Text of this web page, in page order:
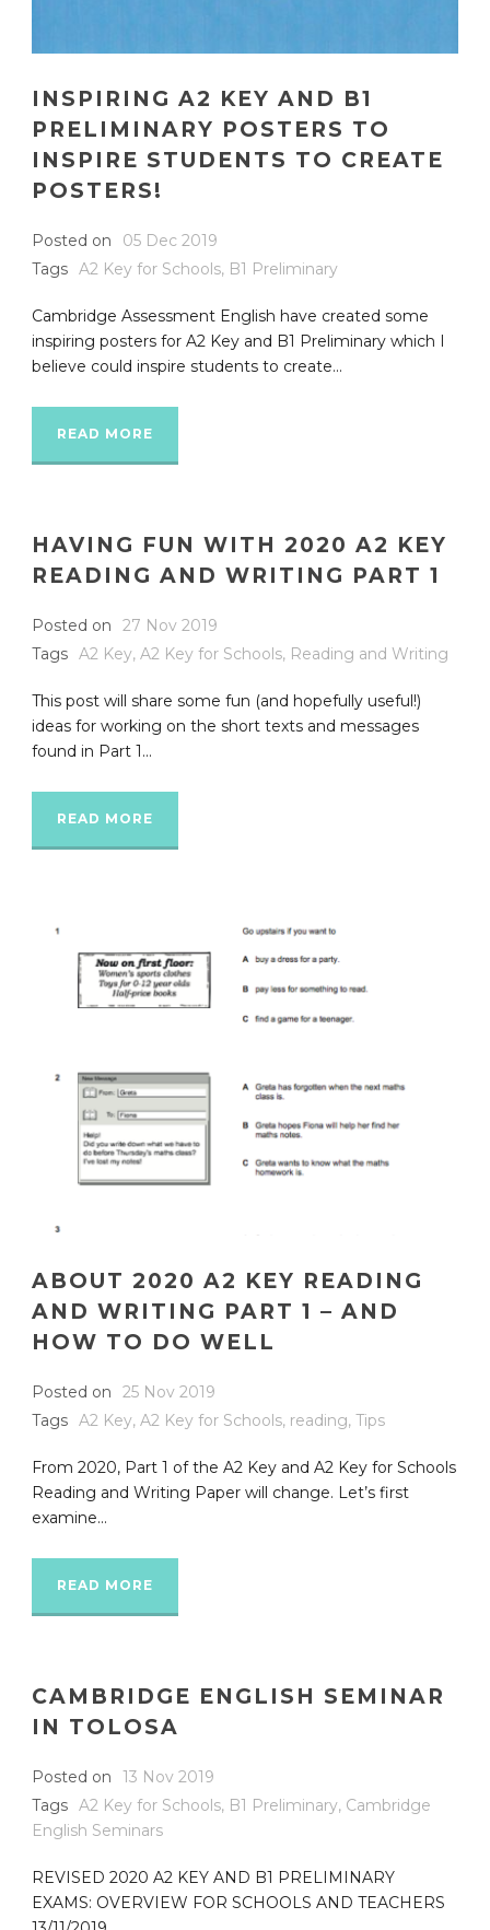
INSPIRING A2 KEY AND B1
PRELIMINARY POSTERS TO
INSPIRE STUDENTS TO CREATE
POSTERS!
Posted on
05 Dec 2019
Tags A2 Key for Schools, B1 Preliminary
Cambridge Assessment English have created some
inspiring posters for A2 Key and B1 Preliminary which I
believe could inspire students to create...
READ MORE
HAVING FUN WITH 2020 A2 KEY
READING AND WRITING PART 1
Posted on
27 Nov 2019
Tags A2 Key, A2 Key for Schools, Reading and Writing
This post will share some fun (and hopefully useful!)
ideas for working on the short texts and messages
found in Part 1...
READ MORE
ABOUT 2020 A2 KEY READING
AND WRITING PART 1 – AND
HOW TO DO WELL
Posted on
25 Nov 2019
Tags A2 Key, A2 Key for Schools, reading, Tips
From 2020, Part 1 of the A2 Key and A2 Key for Schools
Reading and Writing Paper will change. Let’s first
examine...
READ MORE
CAMBRIDGE ENGLISH SEMINAR
IN TOLOSA
Posted on
13 Nov 2019
Tags A2 Key for Schools, B1 Preliminary, Cambridge
English Seminars
REVISED 2020 A2 KEY AND B1 PRELIMINARY
EXAMS: OVERVIEW FOR SCHOOLS AND TEACHERS